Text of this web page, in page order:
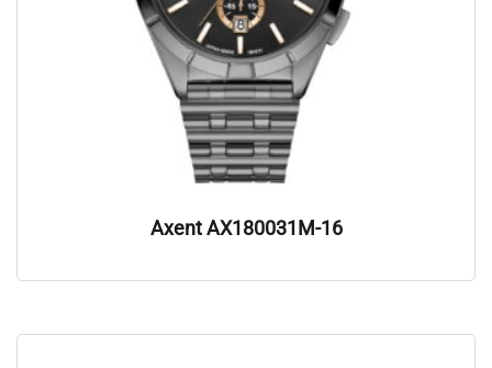
Axent AX180031M-16